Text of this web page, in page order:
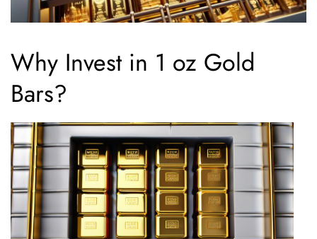
Why Invest in 1 oz Gold
Bars?